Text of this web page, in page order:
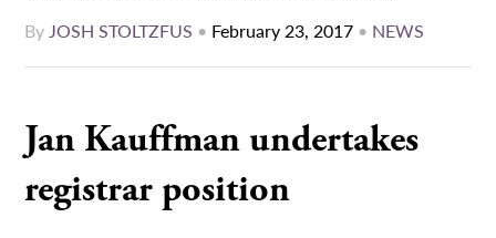
ByJOSH STOLTZFUS • February 23, 2017 • NEWS
Jan Kauffman undertakes
registrar position